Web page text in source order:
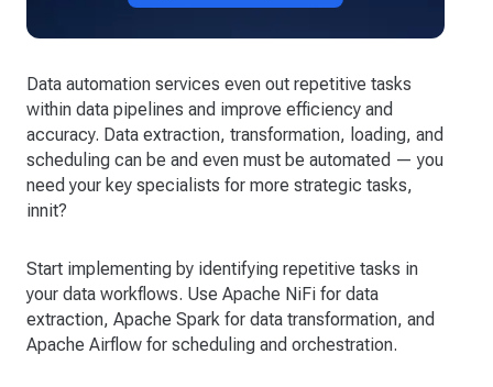
Data automation services even out repetitive tasks
within data pipelines and improve efficiency and
accuracy. Data extraction, transformation, loading, and
scheduling can be and even must be automated — you
need your key specialists for more strategic tasks,
innit?
Start implementing by identifying repetitive tasks in
your data workflows. Use Apache NiFi for data
extraction, Apache Spark for data transformation, and
Apache Airflow for scheduling and orchestration.